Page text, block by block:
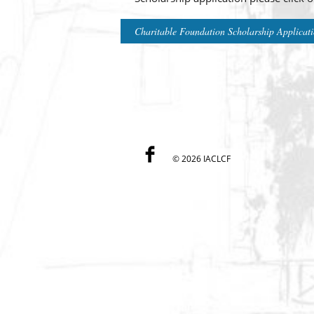
Charitable Foundation Scholarship
©2026 IACLCF